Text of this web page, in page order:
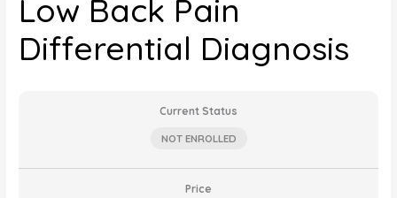
Low Back Pain
Differential Diagnosis
Current Status
NOT ENROLLED
Price